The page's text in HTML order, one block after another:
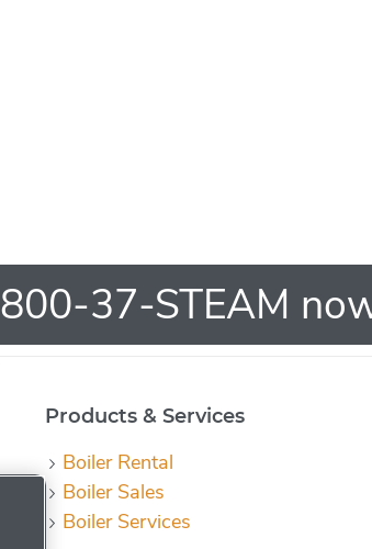
37-STEAM
Products & Services
Boiler Rental
Boiler Sales
Boiler Services